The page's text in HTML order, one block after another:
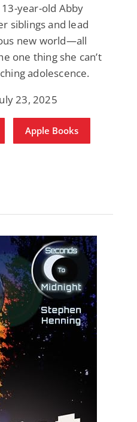
year-old Abby
siblings and lead
new world—all
one thing she can’t
adolescence.
23, 2025
Apple Books